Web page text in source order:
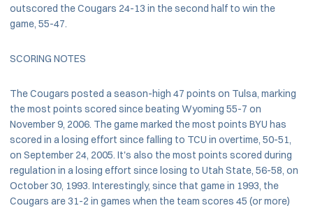
outscored the Cougars 24-13 in the second half to win the
game, 55-47.
SCORING NOTES
The Cougars posted a season-high 47 points on Tulsa, marking
the most points scored since beating Wyoming 55-7 on
November 9, 2006. The game marked the most points BYU has
scored in a losing effort since falling to TCU in overtime, 50-51,
on September 24, 2005. It's also the most points scored during
regulation in a losing effort since losing to Utah State, 56-58, on
October 30, 1993. Interestingly, since that game in 1993, the
Cougars are 31-2 in games when the team scores 45 (or more)